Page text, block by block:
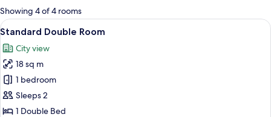
for
rooms
Showing 4 of 4 rooms
View
all
photos
for
Standard
Double
Room
A hotel room with a bed, a desk, a
1
Standard Double Room
City view
18 sq m
1 bedroom
Sleeps 2
1 Double Bed